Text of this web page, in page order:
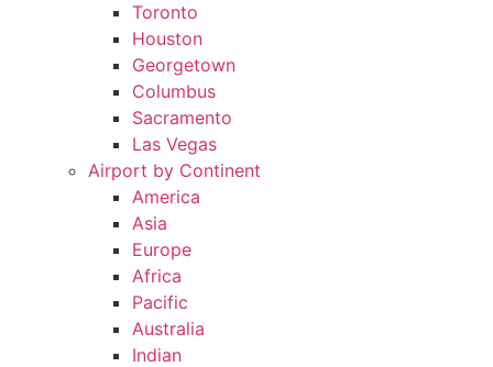
Toronto
Houston
Georgetown
Columbus
Sacramento
Las Vegas
Airport by Continent
America
Asia
Europe
Africa
Pacific
Australia
Indian